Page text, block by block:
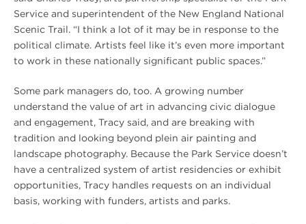
Service and superintendent of the New England National
Scenic Trail. “I think a lot of it may be in response to the
political climate. Artists feel like it’s even more important
to work in these nationally significant public spaces.”
Some park managers do, too. A growing number
understand the value of art in advancing civic dialogue
and engagement, Tracy said, and are breaking with
tradition and looking beyond plein air painting and
landscape photography. Because the Park Service doesn’t
have a centralized system of artist residencies or exhibit
opportunities, Tracy handles requests on an individual
basis, working with funders, artists and parks.